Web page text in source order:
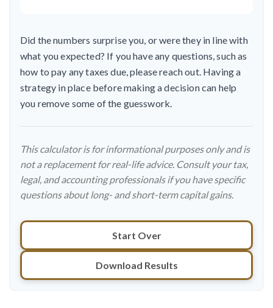
Did the numbers surprise you, or were they in line with
what you expected? If you have any questions, such as
how to pay any taxes due, please reach out. Having a
strategy in place before making a decision can help
you remove some of the guesswork.
This calculator is for informational purposes only and is
not a replacement for real-life advice. Consult your tax,
legal, and accounting professionals if you have specific
questions about long- and short-term capital gains.
Start Over
Download Results